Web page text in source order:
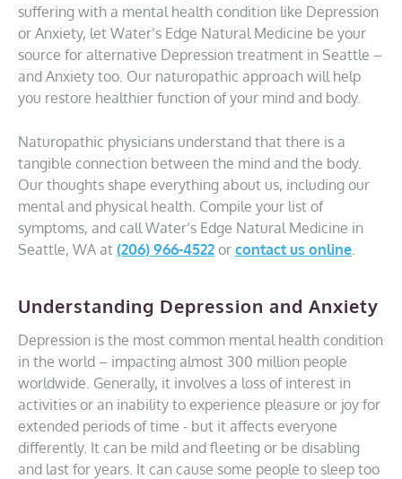
suffering with a mental health condition like Depression
or Anxiety, let Water’s Edge Natural Medicine be your
source for alternative Depression treatment in Seattle –
and Anxiety too. Our naturopathic approach will help
you restore healthier function of your mind and body.
Naturopathic physicians understand that there is a
tangible connection between the mind and the body.
Our thoughts shape everything about us, including our
mental and physical health. Compile your list of
symptoms, and call Water’s Edge Natural Medicine in
Seattle, WA at (206) 966-4522 or contact us online.
Understanding Depression and Anxiety
Depression is the most common mental health condition
in the world – impacting almost 300 million people
worldwide. Generally, it involves a loss of interest in
activities or an inability to experience pleasure or joy for
extended periods of time - but it affects everyone
differently. It can be mild and fleeting or be disabling
and last for years. It can cause some people to sleep too